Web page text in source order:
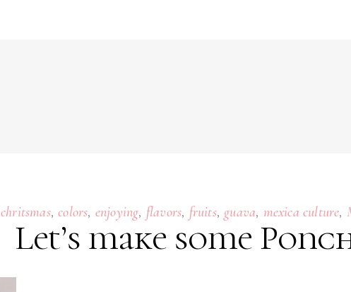
chritsmas,colors, enjoying, flavors, fruits, guava, mexica culture,
Let’s make some